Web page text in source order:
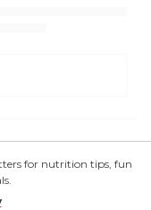
for nutrition tips, fun